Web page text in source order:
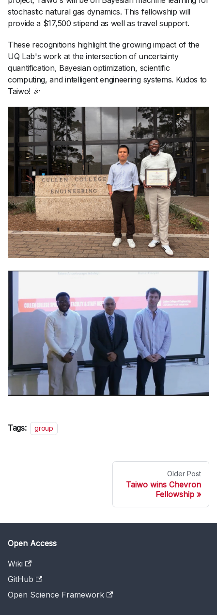
stochastic natural gas dynamics. This fellowship will
provide a $17,500 stipend as well as travel support.
These recognitions highlight the growing impact of the
UQ Lab's work at the intersection of uncertainty
quantification, Bayesian optimization, scientific
computing, and intelligent engineering systems. Kudos to
Taiwo! 🎉
Tags: group
Older Post
Taiwo wins Chevron
Fellowship
Open Access
Wiki
GitHub
Open Science Framework